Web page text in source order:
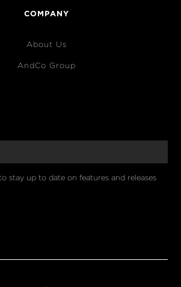
COMPANY
About Us
AndCo Group
stay up to date on features and releases